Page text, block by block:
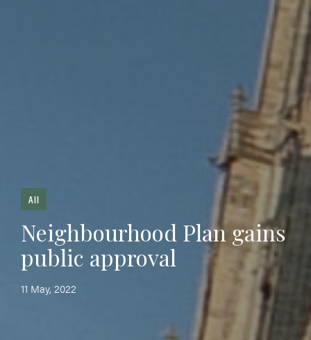
All
Neighbourhood Plan gains
public approval
11 May, 2022